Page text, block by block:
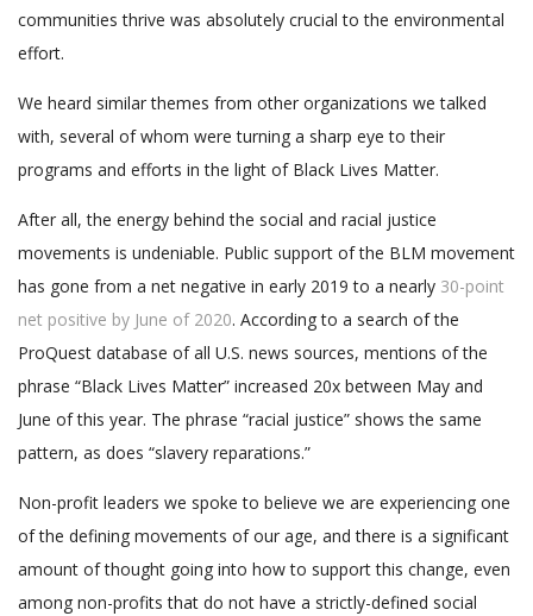
communities thrive was absolutely crucial to the environmental
effort.
We heard similar themes from other organizations we talked
with, several of whom were turning a sharp eye to their
programs and efforts in the light of Black Lives Matter.
After all, the energy behind the social and racial justice
movements is undeniable. Public support of the BLM movement
has gone from a net negative in early 2019 to a nearly 30-point
net positive by June of 2020. According to a search of the
ProQuest database of all U.S. news sources, mentions of the
phrase “Black Lives Matter” increased 20x between May and
June of this year. The phrase “racial justice” shows the same
pattern, as does “slavery reparations.”
Non-profit leaders we spoke to believe we are experiencing one
of the defining movements of our age, and there is a significant
amount of thought going into how to support this change, even
among non-profits that do not have a strictly-defined social